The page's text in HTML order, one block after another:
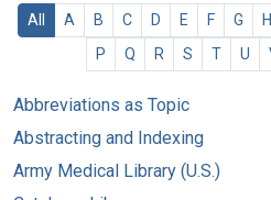
All A B C D E F G H
P
Q R S T U
Abbreviations as Topic
Abstracting and Indexing
Army Medical Library (U.S.)